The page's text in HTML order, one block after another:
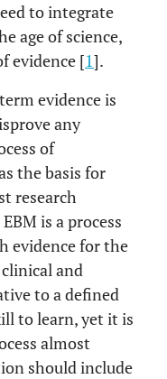
to integrate
age of science,
evidence [1].
evidence is
any
of
the basis for
research
is a process
evidence for the
and
to a defined
to learn, yet it is
almost
should include